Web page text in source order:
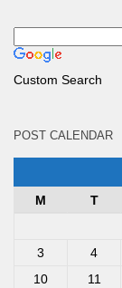
Custom Search
POST CALENDAR
M
T
3
4
10
11